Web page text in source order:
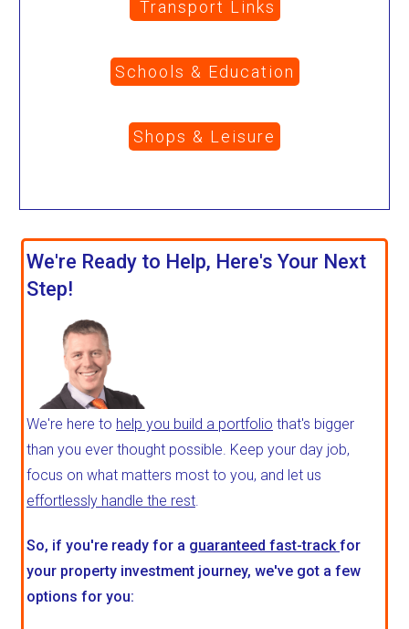
Transport Links
Schools & Education
Shops & Leisure
We're Ready to Help, Here's Your Next
Step!
We're here to help you build a portfolio that's bigger
than you ever thought possible. Keep your day job,
focus on what matters most to you, and let us
effortlessly handle the rest.
So, if you're ready for a guaranteed fast-trackfor
your property investment journey, we've got a few
options for you: